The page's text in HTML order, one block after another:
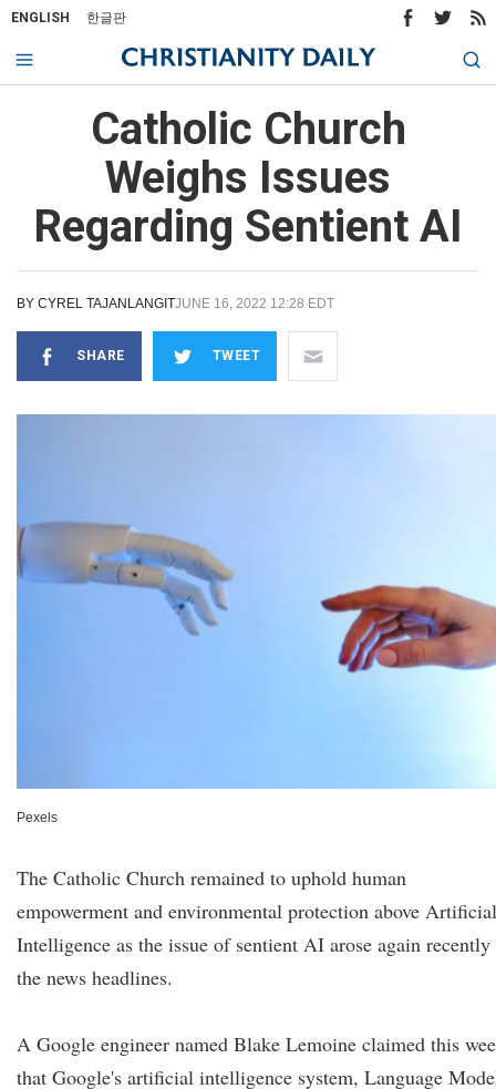
ENGLISH 한글판
Catholic Church
Weighs Issues
Regarding Sentient AI
BY CYREL TAJANLANGITJUNE 16, 2022 12:28 EDT
SHARE TWEET
Pexels
The Catholic Church remained to uphold human
empowerment and environmental protection above Artificial
Intelligence as the issue of sentient AI arose again
the news headlines.
A Google engineer named Blake Lemoine claimed this
that Google's artificial intelligence system, Language